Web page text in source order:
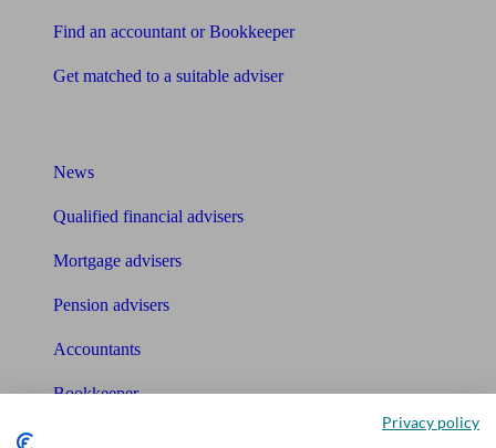
Find an accountant or Bookkeeper
Get matched to a suitable adviser
News
Qualified financial advisers
Mortgage advisers
Pension advisers
Accountants
Bookkeeper
Privacy policy